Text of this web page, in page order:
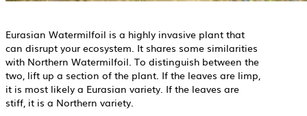
Eurasian Watermilfoil is a highly invasive plant that
can disrupt your ecosystem. It shares some similarities
with Northern Watermilfoil. To distinguish between the
two, lift up a section of the plant. If the leaves are limp,
it is most likely a Eurasian variety. If the leaves are
stiff, it is a Northern variety.